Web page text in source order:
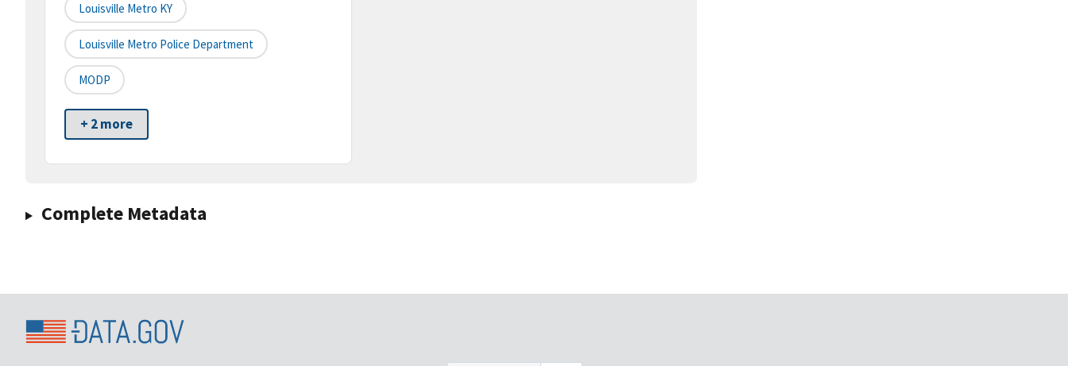
Louisville Metro KY
Louisville Metro Police Department
MODP
+ 2 more
Complete Metadata